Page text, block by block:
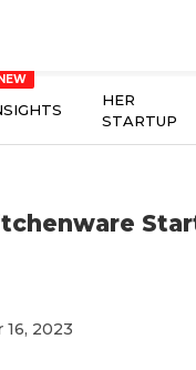
HER
STARTUP
2023